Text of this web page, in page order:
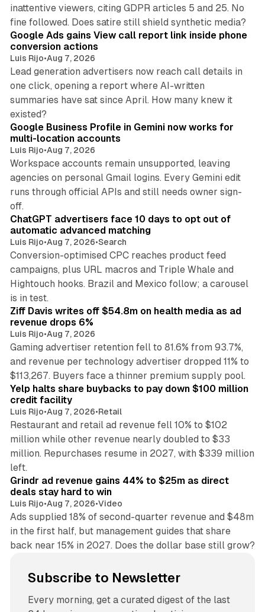
inattentive viewers, citing GDPR articles 5 and 25. No
fine followed. Does satire still shield synthetic media?
Google Ads gains View call report link inside phone
conversion actions
Luis Rijo•Aug 7, 2026
Lead generation advertisers now reach call details in
one click, opening a report where AI-written
summaries have sat since April. How many knew it
existed?
Google Business Profile in Gemini now works for
multi-location accounts
Luis Rijo•Aug 7, 2026
Workspace accounts remain unsupported, leaving
agencies on personal Gmail logins. Every Gemini edit
runs through official APIs and still needs owner sign-
off.
10 min read
ChatGPT advertisers face 10 days to opt out of
automatic advanced matching
Luis Rijo•Aug 7, 2026•Search
Conversion-optimised CPC reaches product feed
campaigns, plus URL macros and Triple Whale and
Hightouch hooks. Brazil and Mexico follow; a carousel
is in test.
Ziff Davis writes off $54.8m on health media as ad
revenue drops 6%
Luis Rijo•Aug 7, 2026
Gaming advertiser retention fell to 81.6% from 93.7%,
and revenue per technology advertiser dropped 11% to
$113,267. Buyers face a thinner premium supply pool.
35 min read
Yelp halts share buybacks to pay down $100 million
credit facility
Luis Rijo•Aug 7, 2026•Retail
Restaurant and retail ad revenue fell 10% to $102
million while other revenue nearly doubled to $33
million. Repurchases resume in 2027, with $339 million
left.
Grindr ad revenue gains 44% to $25m as direct
deals stay hard to win
Luis Rijo•Aug 7, 2026•Video
Ads supplied 18% of second-quarter revenue and $48m
in the first half, but management guides that share
back near 15% in 2027. Does the dollar base still grow?
Subscribe to Newsletter
Every morning, get a curated digest of the last